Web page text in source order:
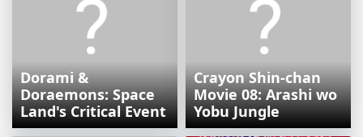
Dorami &
Doraemons: Space
Land's Critical Event
Crayon Shin-chan
Movie 08: Arashi wo
Yobu Jungle